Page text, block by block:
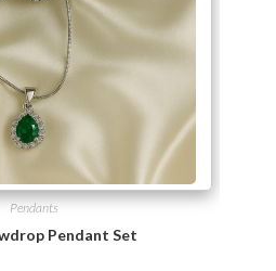
Pendants
Pendant Set